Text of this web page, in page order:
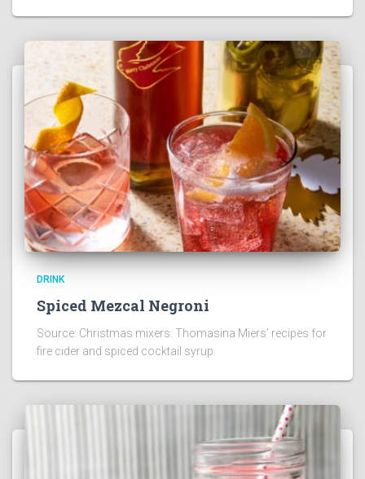
DRINK
Spiced Mezcal Negroni
Source: Christmas mixers: Thomasina Miers’ recipes for
fire cider and spiced cocktail syrup